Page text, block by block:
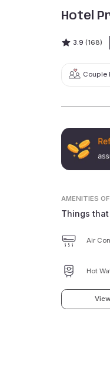
Hotel
3.9 (168)
Couple
AMENITIES
Things
Air
Hot